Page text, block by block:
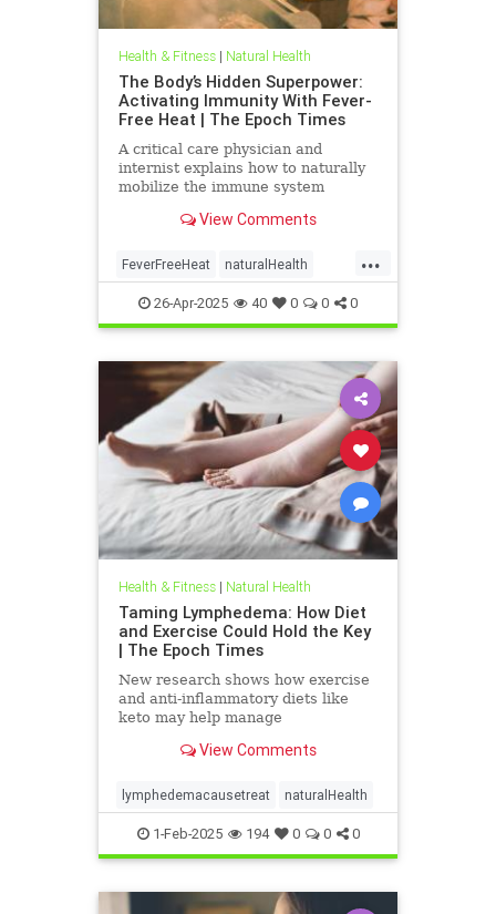
Health & Fitness| Natural Health
The Body’s Hidden Superpower:
Activating Immunity With Fever-
Free Heat | The Epoch Times
A critical care physician and
internist explains how to naturally
mobilize the immune system
host Brendon Fallon.
View Comments
...
FeverFreeHeat naturalHealth
SaunaBenefits
26-Apr-2025 40 0 0 0
Health & Fitness| Natural Health
Taming Lymphedema: How Diet
and Exercise Could Hold the Key
| The Epoch Times
New research shows how exercise
and anti-inflammatory diets like
keto may help manage
better care and outcomes.
View Comments
lymphedemacausetreat naturalHealth
1-Feb-2025 194 0 0 0